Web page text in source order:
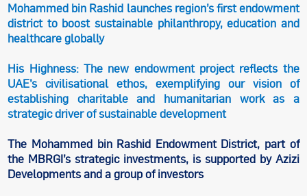
Mohammed bin Rashid launches region’s first endowment
district to boost sustainable philanthropy, education and
healthcare globally
His Highness: The new endowment project reflects the
UAE’s civilisational ethos, exemplifying our vision of
establishing charitable and humanitarian work as a
strategic driver of sustainable development
The Mohammed bin Rashid Endowment District, part of
the MBRGI’s strategic investments, is supported by Azizi
Developments and a group of investors